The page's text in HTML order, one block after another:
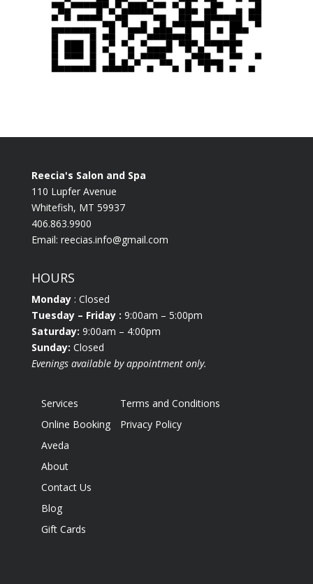
Reecia's Salon and Spa
110 Lupfer Avenue
Whitefish, MT 59937
406.863.9900
Email: reecias.info@gmail.com
HOURS
Monday: Closed
Tuesday – Friday : 9:00am – 5:00pm
Saturday: 9:00am – 4:00pm
Sunday: Closed
Evenings available by appointment only.
Services
Online Booking
Aveda
About
Contact Us
Blog
Gift Cards
Terms and Conditions
Privacy Policy